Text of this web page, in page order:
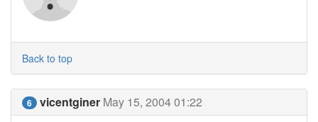
Back to top
6 vicentginer May 15, 2004 01:22